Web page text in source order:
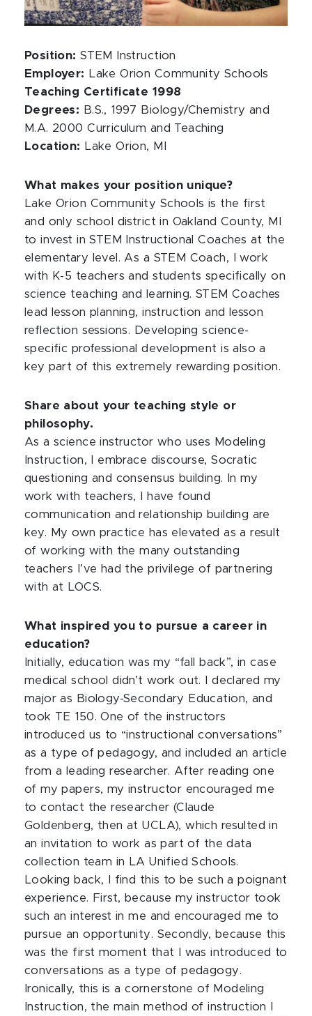
Position: STEM Instruction
Employer:
Lake Orion Community Schools
Teaching Certificate 1998
Degrees: B.S., 1997 Biology/Chemistry and
M.A. 2000 Curriculum and Teaching
Location:
Lake Orion, MI
What makes your position unique?
Lake Orion Community Schools is the first
and only school district in Oakland County, MI
to invest in STEM Instructional Coaches at the
elementary level. As a STEM Coach, I work
with K-5 teachers and students specifically on
science teaching and learning. STEM Coaches
lead lesson planning, instruction and lesson
reflection sessions. Developing science-
specific professional development is also a
key part of this extremely rewarding position.
Share about your teaching style or
philosophy.
As a science instructor who uses Modeling
Instruction, I embrace discourse, Socratic
questioning and consensus building. In my
work with teachers, I have found
communication and relationship building are
key. My own practice has elevated as a result
of working with the many outstanding
teachers I’ve had the privilege of partnering
with at LOCS.
What inspired you to pursue a career in
education?
Initially, education was my “fall back”, in case
medical school didn’t work out. I declared my
major as Biology-Secondary Education, and
took TE 150. One of the instructors
introduced us to “instructional conversations”
as a type of pedagogy, and included an article
from a leading researcher. After reading one
of my papers, my instructor encouraged me
to contact the researcher (Claude
Goldenberg, then at UCLA), which resulted in
an invitation to work as part of the data
collection team in LA Unified Schools.
Looking back, I find this to be such a poignant
experience. First, because my instructor took
such an interest in me and encouraged me to
pursue an opportunity. Secondly, because this
was the first moment that I was introduced to
conversations as a type of pedagogy.
Ironically, this is a cornerstone of Modeling
Instruction, the main method of instruction I